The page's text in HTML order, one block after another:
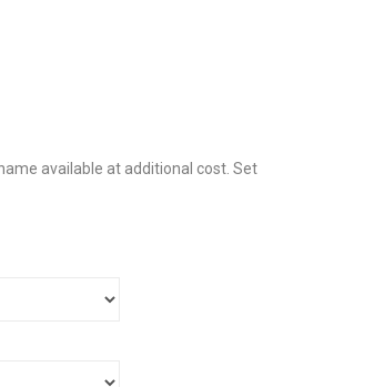
available at additional cost. Set